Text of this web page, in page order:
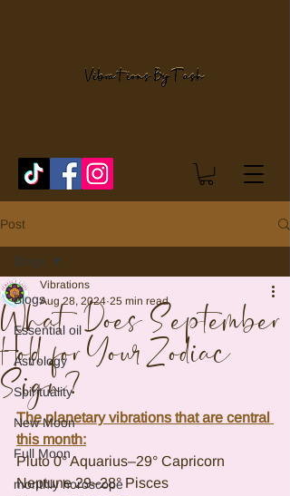
Post
Blogs
Essential oil
Astrology
Spirituality
New Moon
Full Moon
monthly horoscope
Blogs
What Does September
Hold for Your Zodiac
Sign?
Vibrations
Aug 28, 2024 25 min read
The planetary vibrations that are central
this month:
Pluto 0° Aquarius–29° Capricorn
Neptune 29–28° Pisces